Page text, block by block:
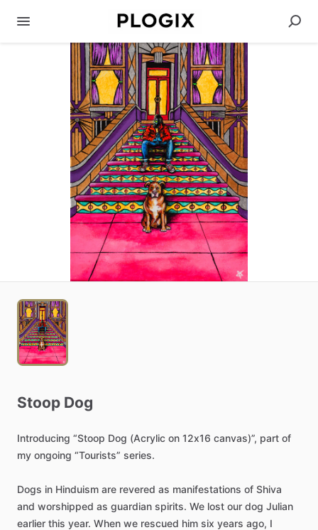
Stoop Dog
Introducing “Stoop Dog (Acrylic on 12x16 canvas)”, part of
my ongoing “Tourists” series.
Dogs in Hinduism are revered as manifestations of Shiva
and worshipped as guardian spirits. We lost our dog Julian
earlier this year. When we rescued him six years ago, I